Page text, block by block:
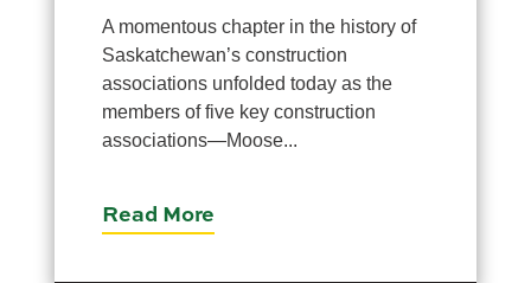
A momentous chapter in the history of
Saskatchewan’s construction
associations unfolded today as the
members of five key construction
associations—Moose...
Read More